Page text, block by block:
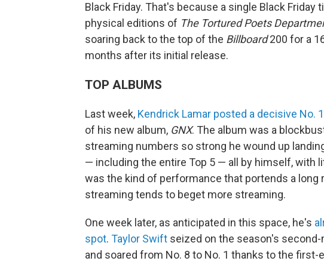
Black Friday. That's because a single Black
physical editions of The Tortured Poets
soaring back to the top of the Billboard200 for a
months after its initial release.
TOP ALBUMS
Last week, Kendrick Lamar posted a decisive No.
of his new album, GNX. The album was a
streaming numbers so strong he wound up
— including the entire Top 5 — all by himself, with
was the kind of performance that portends a long
streaming tends to beget more streaming.
One week later, as anticipated in this space, he's
spot. Taylor Swift seized on the season's second-
and soared from No. 8 to No. 1 thanks to the first-